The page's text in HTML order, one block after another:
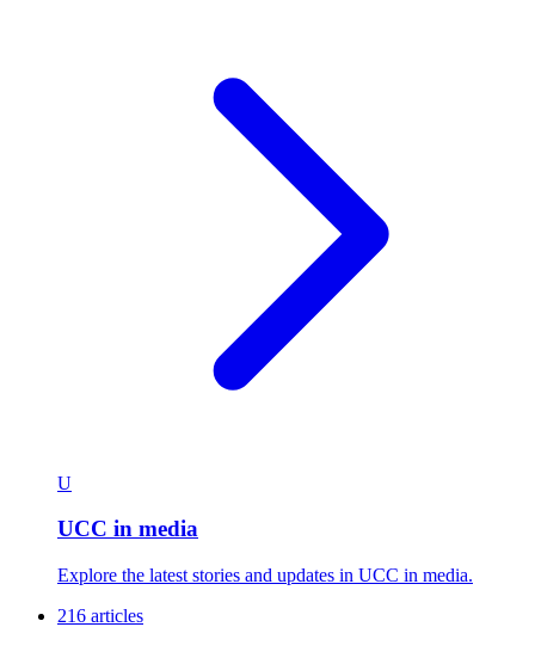
U
UCC in media
Explore the latest stories and updates in UCC in media.
216 articles